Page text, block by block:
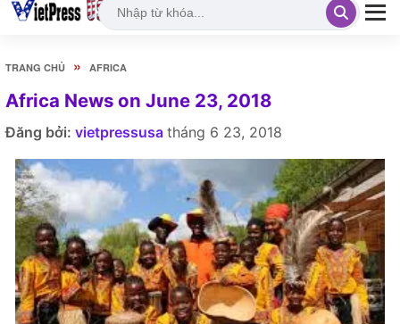
TRANG CHỦ » AFRICA
Africa News on June 23, 2018
Đăng bởi: vietpressusa tháng 6 23, 2018